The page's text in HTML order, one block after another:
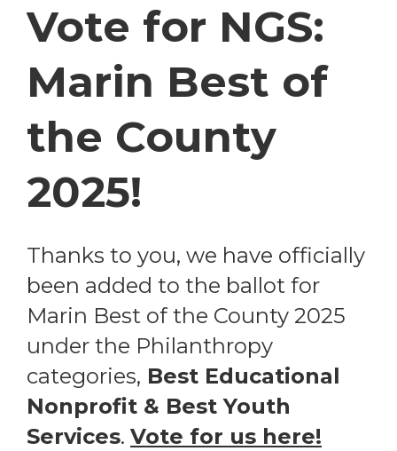
Vote for NGS:
Marin Best of
the County
2025!
Thanks to you, we have officially
been added to the ballot for
Marin Best of the County 2025
under the Philanthropy
categories, Best Educational
Nonprofit & Best Youth
Services. Vote for us here!